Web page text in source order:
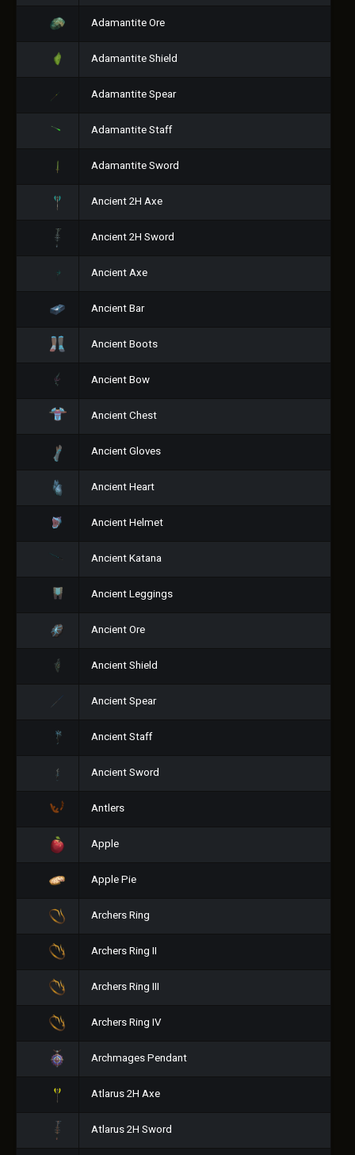
Adamantite Ore
Adamantite Shield
Adamantite Spear
Adamantite Staff
Adamantite Sword
Ancient 2H Axe
Ancient 2H Sword
Ancient Axe
Ancient Bar
Ancient Boots
Ancient Bow
Ancient Chest
Ancient Gloves
Ancient Heart
Ancient Helmet
Ancient Katana
Ancient Leggings
Ancient Ore
Ancient Shield
Ancient Spear
Ancient Staff
Ancient Sword
Antlers
Apple
Apple Pie
Archers Ring
Archers Ring II
Archers Ring III
Archers Ring IV
Archmages Pendant
Atlarus 2H Axe
Atlarus 2H Sword